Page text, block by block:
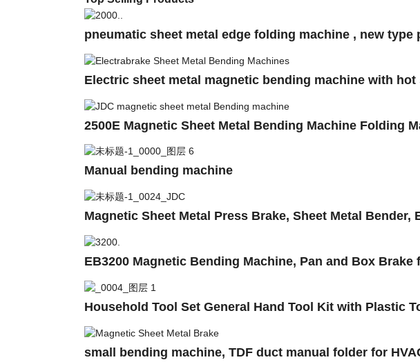
pneumatic sheet metal edge folding machine , new
Electric sheet metal magnetic bending machine with hot
2500E Magnetic Sheet Metal Bending Machine Folding
Manual bending machine
Magnetic Sheet Metal Press Brake, Sheet Metal
EB3200 Magnetic Bending Machine, Pan and Box Brake
Household Tool Set General Hand Tool Kit with Plastic
small bending machine, TDF duct manual folder for